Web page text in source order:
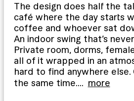
The design does half the
café where the day starts
coffee and whoever sat
An indoor swing that’s
Private room, dorms,
all of it wrapped in an
hard to find anywhere else.
the same time.… more